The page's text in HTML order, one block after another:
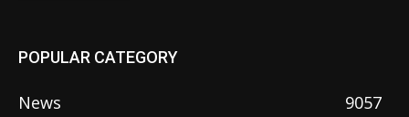
POPULAR CATEGORY
News
9057